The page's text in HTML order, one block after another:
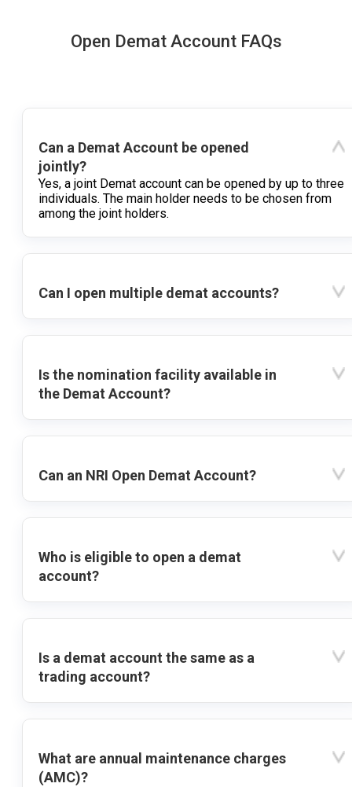
Open Demat Account FAQs
Can a Demat Account be opened
jointly?
Yes, a joint Demat account can be opened by up to three
individuals. The main holder needs to be chosen from
among the joint holders.
Can I open multiple demat accounts?
Is the nomination facility available in
the Demat Account?
Can an NRI Open Demat Account?
Who is eligible to open a demat
account?
Is a demat account the same as a
trading account?
What are annual maintenance charges
(AMC)?